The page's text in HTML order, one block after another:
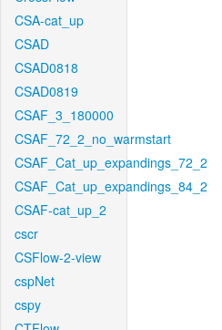
CSA-cat_up
CSAD
CSAD0818
CSAD0819
CSAF_3_180000
CSAF_72_2_no_warmstart
CSAF_Cat_up_expandings_72_2
CSAF_Cat_up_expandings_84_2
CSAF-cat_up_2
cscr
CSFlow-2-view
cspNet
cspy